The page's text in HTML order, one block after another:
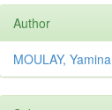
Author
MOULAY, Yamina